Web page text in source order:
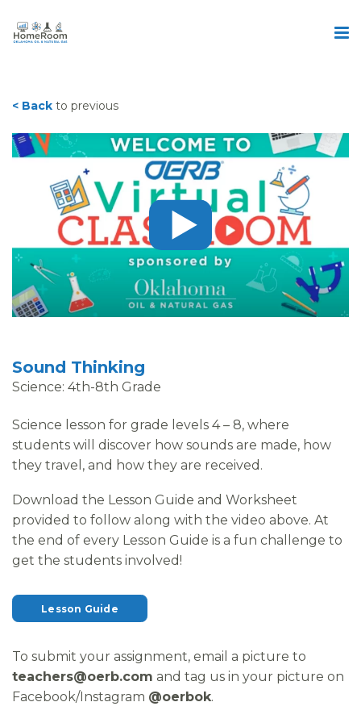
< Back to previous
Sound Thinking
Science: 4th-8th Grade
Science lesson for grade levels 4 – 8, where
students will discover how sounds are made, how
they travel, and how they are received.
Download the Lesson Guide and Worksheet
provided to follow along with the video above. At
the end of every Lesson Guide is a fun challenge to
get the students involved!
Lesson Guide
To submit your assignment, email a picture to
teachers@oerb.com and tag us in your picture on
Facebook/Instagram @oerbok.